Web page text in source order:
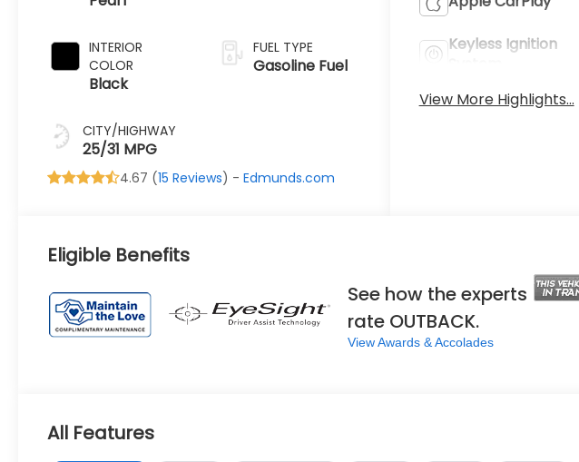
INTERIOR
COLOR
Black
CITY/HIGHWAY
25/31 MPG
FUEL TYPE
Gasoline Fuel
4.67 (15 Reviews) -Edmunds.com
Keyless Ignition
View More Highlights...
Eligible Benefits
See how the experts
rate OUTBACK.
View Awards & Accolades
All Features